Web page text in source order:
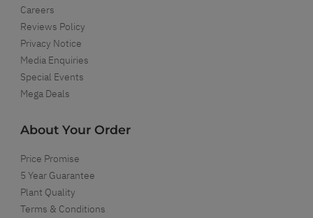
Careers
Reviews Policy
Privacy Notice
Media Enquiries
Special Events
Mega Deals
About Your Order
Price Promise
5 Year Guarantee
Plant Quality
Terms & Conditions